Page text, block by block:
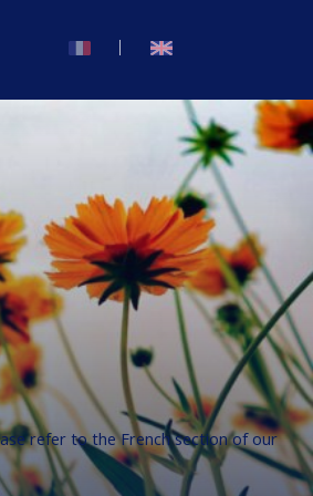
|
refer to the French section of our